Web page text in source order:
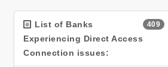
409
List of Banks
Experiencing Direct Access
Connection issues: